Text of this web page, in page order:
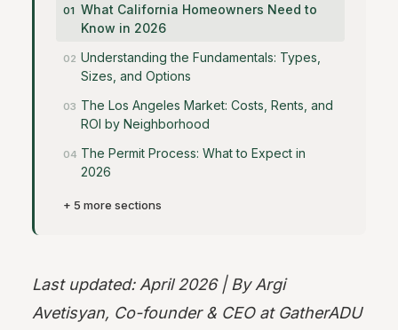
What California Homeowners Need to
Know in 2026
Understanding the Fundamentals: Types,
Sizes, and Options
The Los Angeles Market: Costs, Rents, and
ROI by Neighborhood
The Permit Process: What to Expect in
2026
+ 5 more sections
Last updated: April 2026 | By Argi
Avetisyan, Co-founder & CEO at GatherADU